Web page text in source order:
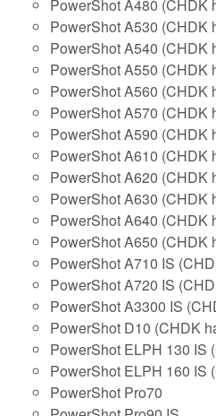
PowerShot A480 (CHDK
PowerShot A530 (CHDK
PowerShot A540 (CHDK
PowerShot A550 (CHDK
PowerShot A560 (CHDK
PowerShot A570 (CHDK
PowerShot A590 (CHDK
PowerShot A610 (CHDK
PowerShot A620 (CHDK
PowerShot A630 (CHDK
PowerShot A640 (CHDK
PowerShot A650 (CHDK
PowerShot A710 IS
PowerShot A720 IS
PowerShot A3300 IS
PowerShot D10 (CHDK
PowerShot ELPH 130 IS
PowerShot ELPH 160 IS
PowerShot Pro70